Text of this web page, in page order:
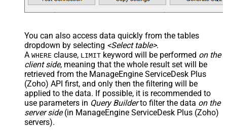
You can also access data quickly from the tables
dropdown by selecting <Select table>.
A WHERE clause, LIMIT keyword will be performed on the
client side, meaning that the whole result set will be
retrieved from the ManageEngine ServiceDesk Plus
(Zoho) API first, and only then the filtering will be
applied to the data. If possible, it is recommended to
use parameters in Query Builderto filter the data on the
server side(in ManageEngine ServiceDesk Plus (Zoho)
servers).